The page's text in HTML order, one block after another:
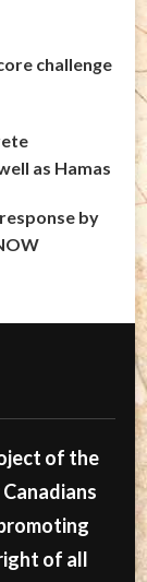
challenge
as Hamas
by
of the
of all